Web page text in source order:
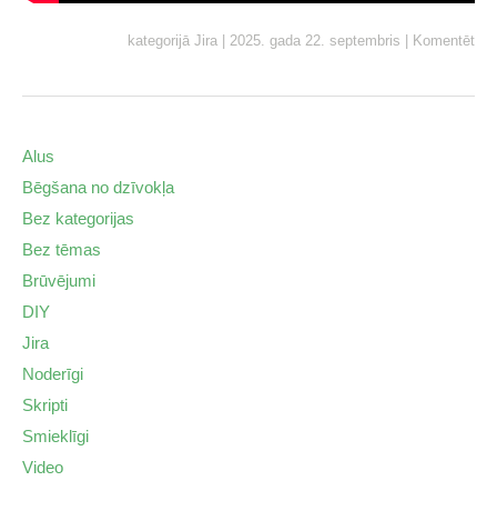
kategorijā Jira | 2025. gada 22. septembris | Komentēt
Alus
Bēgšana no dzīvokļa
Bez kategorijas
Bez tēmas
Brūvējumi
DIY
Jira
Noderīgi
Skripti
Smieklīgi
Video